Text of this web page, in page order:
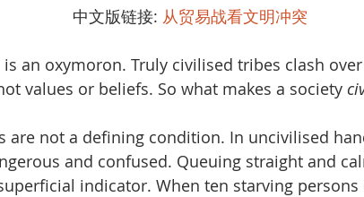
中文版链接: 从贸易战看文明冲突
is an oxymoron. Truly civilised tribes clash
values or beliefs. So what makes a society
are not a defining condition. In uncivilised
and confused. Queuing straight and
indicator. When ten starving